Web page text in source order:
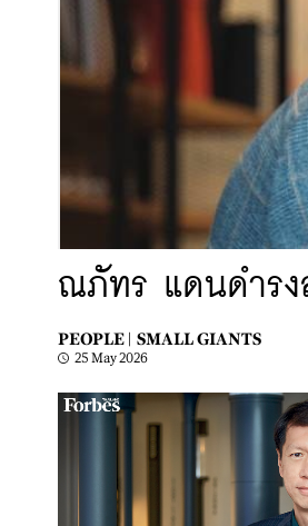
ณภัทร แดนดํารง
PEOPLE | SMALL GIANTS
25 May 2026